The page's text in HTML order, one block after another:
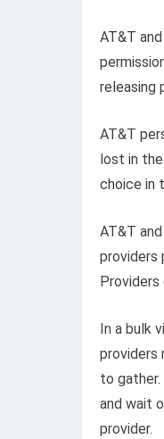
AT&T
releasing
AT&T
lost in
choice in
AT&T
providers
In a bulk
providers
to
and wait
provider.